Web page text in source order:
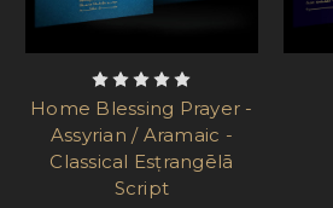
Home Blessing Prayer -
Assyrian / Aramaic -
Classical Esṭrangēlā
Script